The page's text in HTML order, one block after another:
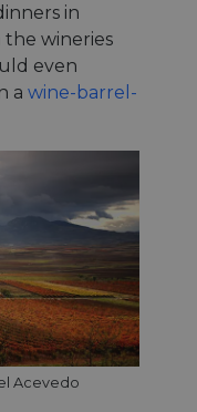
in
the wineries
even
a wine-barrel-
Acevedo